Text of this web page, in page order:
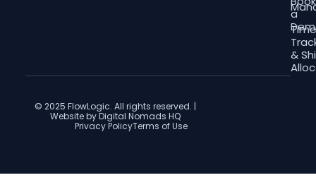
&
a
© 2025 FlowLogic. All rights reserved. |
Website by Digital Nomads HQ
Privacy PolicyTerms of Use